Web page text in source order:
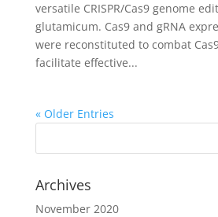
versatile CRISPR/Cas9 genome
glutamicum. Cas9 and gRNA
were reconstituted to combat
facilitate effective...
« Older Entries
Archives
November 2020